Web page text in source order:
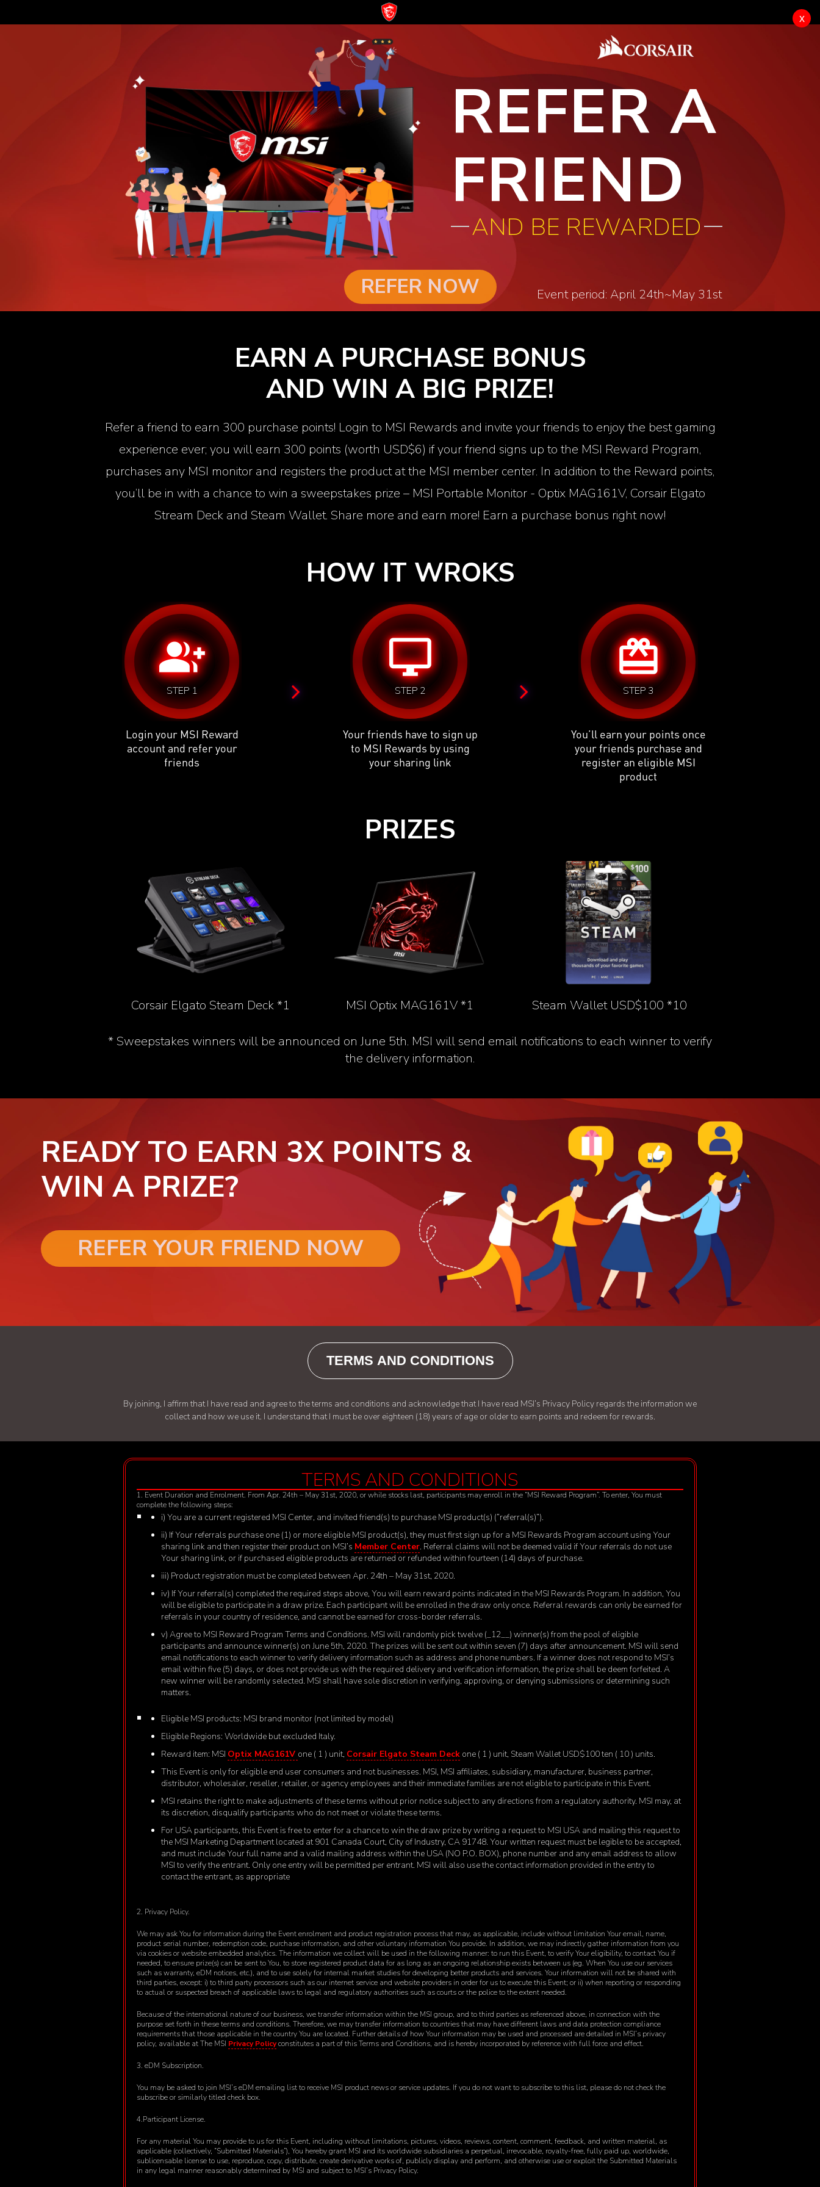
REFER A
FRIEND
AND BE REWARDED
Event period: April 24th~May 31st
REFER NOW
EARN A PURCHASE BONUS
AND WIN A BIG PRIZE!
Refer a friend to earn 300 purchase points! Login to MSI Rewards and invite your friends to enjoy the best gaming
experience ever; you will earn 300 points (worth USD$6) if your friend signs up to the MSI Reward Program,
purchases any MSI monitor and registers the product at the MSI member center. In addition to the Reward points,
you’ll be in with a chance to win a sweepstakes prize – MSI Portable Monitor - Optix MAG161V, Corsair Elgato
Stream Deck and Steam Wallet. Share more and earn more! Earn a purchase bonus right now!
HOW IT WROKS
group_add
STEP 1
Login your MSI Reward
account and refer your
friends
desktop_windows
STEP 2
Your friends have to sign up
to MSI Rewards by using
your sharing link
card_giftcard
STEP 3
You’ll earn your points once
your friends purchase and
register an eligible MSI
product
PRIZES
Corsair Elgato Steam Deck *1 MSI Optix MAG161V *1 Steam Wallet USD$100 *10
* Sweepstakes winners will be announced on June 5th. MSI will send email notifications to each winner to verify
the delivery information.
READY TO EARN 3X POINTS &
WIN A PRIZE?
REFER YOUR FRIEND NOW
TERMS AND CONDITIONS
By joining, I affirm that I have read and agree to the terms and conditions and acknowledge that I have read MSI’s Privacy Policyregards the information we
collect and how we use it. I understand that I must be over eighteen (18) years of age or older to earn points and redeem for rewards.
TERMS AND CONDITIONS
x
1. Event Duration and Enrolment. From Apr. 24th – May 31st, 2020, or while stocks last, participants may enroll in the “MSI Reward Program”. To enter, You must
complete the following steps:
i) You are a current registered MSI Center, and invited friend(s) to purchase MSI product(s) (“referral(s)”).
ii) If Your referrals purchase one (1) or more eligible MSI product(s), they must first sign up for a MSI Rewards Program account using Your
sharing link and then register their product on MSI’s Member Center. Referral claims will not be deemed valid if Your referrals do not use
Your sharing link, or if purchased eligible products are returned or refunded within fourteen (14) days of purchase.
iii) Product registration must be completed between Apr. 24th – May 31st, 2020.
iv) If Your referral(s) completed the required steps above, You will earn reward points indicated in the MSI Rewards Program. In addition, You
will be eligible to participate in a draw prize. Each participant will be enrolled in the draw only once. Referral rewards can only be earned for
referrals in your country of residence, and cannot be earned for cross-border referrals.
v) Agree to MSI Reward Program Terms and Conditions. MSI will randomly pick twelve (_12__) winner(s) from the pool of eligible
participants and announce winner(s) on June 5th, 2020. The prizes will be sent out within seven (7) days after announcement. MSI will send
email notifications to each winner to verify delivery information such as address and phone numbers. If a winner does not respond to MSI’s
email within five (5) days, or does not provide us with the required delivery and verification information, the prize shall be deem forfeited. A
new winner will be randomly selected. MSI shall have sole discretion in verifying, approving, or denying submissions or determining such
matters.
Eligible MSI products: MSI brand monitor (not limited by model)
Eligible Regions: Worldwide but excluded Italy.
Reward item: MSI Optix MAG161V one ( 1 ) unit, Corsair Elgato Steam Deck one ( 1 ) unit, Steam Wallet USD$100 ten ( 10 ) units.
This Event is only for eligible end user consumers and not businesses. MSI, MSI affiliates, subsidiary, manufacturer, business partner,
distributor, wholesaler, reseller, retailer, or agency employees and their immediate families are not eligible to participate in this Event.
MSI retains the right to make adjustments of these terms without prior notice subject to any directions from a regulatory authority. MSI may, at
its discretion, disqualify participants who do not meet or violate these terms.
For USA participants, this Event is free to enter for a chance to win the draw prize by writing a request to MSI USA and mailing this request to
the MSI Marketing Department located at 901 Canada Court, City of Industry, CA 91748. Your written request must be legible to be accepted,
and must include Your full name and a valid mailing address within the USA (NO P.O. BOX), phone number and any email address to allow
MSI to verify the entrant. Only one entry will be permitted per entrant. MSI will also use the contact information provided in the entry to
contact the entrant, as appropriate
2. Privacy Policy.
We may ask You for information during the Event enrolment and product registration process that may, as applicable, include without limitation Your email, name,
product serial number, redemption code, purchase information, and other voluntary information You provide. In addition, we may indirectly gather information from you
via cookies or website embedded analytics. The information we collect will be used in the following manner: to run this Event, to verify Your eligibility, to contact You if
needed, to ensure prize(s) can be sent to You, to store registered product data for as long as an ongoing relationship exists between us (eg. When You use our services
such as warranty, eDM notices, etc.), and to use solely for internal market studies for developing better products and services. Your information will not be shared with
third parties, except: i) to third party processors such as our internet service and website providers in order for us to execute this Event; or ii) when reporting or responding
to actual or suspected breach of applicable laws to legal and regulatory authorities such as courts or the police to the extent needed.
Because of the international nature of our business, we transfer information within the MSI group, and to third parties as referenced above, in connection with the
purpose set forth in these terms and conditions. Therefore, we may transfer information to countries that may have different laws and data protection compliance
requirements that those applicable in the country You are located. Further details of how Your information may be used and processed are detailed in MSI’s privacy
policy, available at The MSI Privacy Policyconstitutes a part of this Terms and Conditions, and is hereby incorporated by reference with full force and effect.
3. eDM Subscription.
You may be asked to join MSI’s eDM emailing list to receive MSI product news or service updates. If you do not want to subscribe to this list, please do not check the
subscribe or similarly titled check box.
4.Participant License.
For any material You may provide to us for this Event, including without limitations, pictures, videos, reviews, content, comment, feedback, and written material, as
applicable (collectively, “Submitted Materials”), You hereby grant MSI and its worldwide subsidiaries a perpetual, irrevocable, royalty-free, fully paid up, worldwide,
sublicensable license to use, reproduce, copy, distribute, create derivative works of, publicly display and perform, and otherwise use or exploit the Submitted Materials
in any legal manner reasonably determined by MSI and subject to MSI’s Privacy Policy.